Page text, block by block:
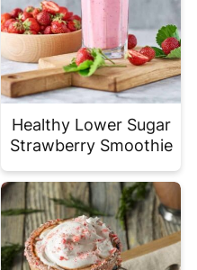
Healthy Lower Sugar
Strawberry Smoothie